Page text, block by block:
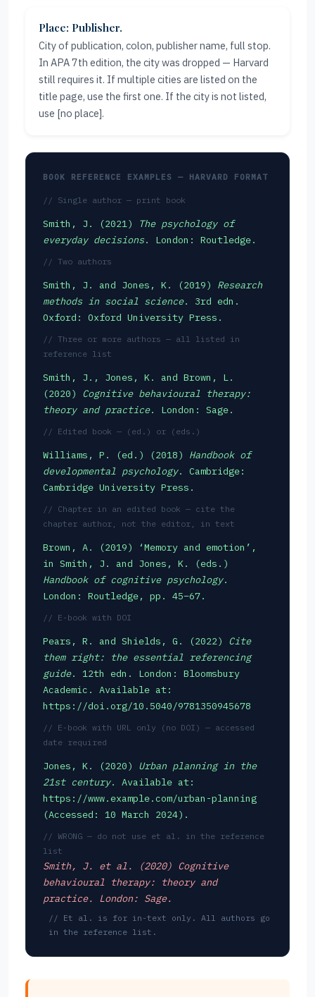
Place: Publisher.
City of publication, colon, publisher name, full stop.
In APA 7th edition, the city was dropped — Harvard
still requires it. If multiple cities are listed on the
title page, use the first one. If the city is not listed,
use [no place].
BOOK REFERENCE EXAMPLES — HARVARD FORMAT
// Single author — print book
Smith, J. (2021)
The psychology of
everyday decisions. London: Routledge.
// Two authors
Smith, J. and Jones, K. (2019) Research
methods in social science. 3rd edn.
Oxford: Oxford University Press.
// Three or more authors — all listed in
reference list
Smith, J., Jones, K. and Brown, L.
(2020) Cognitive behavioural therapy:
theory and practice. London: Sage.
// Edited book — (ed.) or (eds.)
Williams, P. (ed.) (2018) Handbook of
developmental psychology. Cambridge:
Cambridge University Press.
// Chapter in an edited book — cite the
chapter author, not the editor, in text
Brown, A. (2019) ‘Memory and emotion’,
in Smith, J. and Jones, K. (eds.)
Handbook of cognitive psychology.
London: Routledge, pp. 45–67.
// E-book with DOI
Pears, R. and Shields, G. (2022) Cite
them right: the essential referencing
guide. 12th edn. London: Bloomsbury
Academic. Available at:
https://doi.org/10.5040/9781350945678
// E-book with URL only (no DOI) — accessed
date required
Jones, K. (2020) Urban planning in the
21st century. Available at:
https://www.example.com/urban-planning
(Accessed: 10 March 2024).
// WRONG — do not use et al. in the reference
list
Smith, J. et al. (2020) Cognitive
behavioural therapy: theory and
practice. London: Sage.
// Et al. is for in-text only. All authors go
in the reference list.